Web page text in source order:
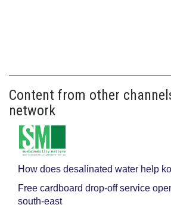
Content from other
network
How does desalinated water help
Free cardboard drop-off service
south-east